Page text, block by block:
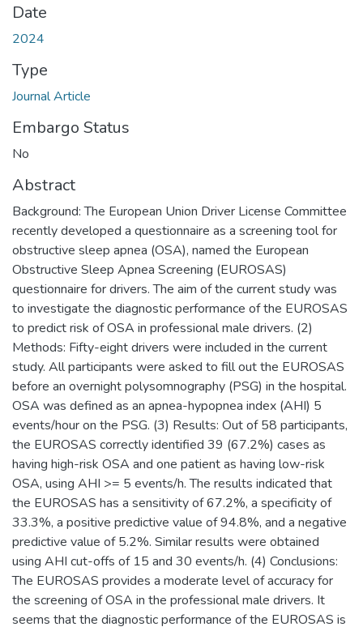
Date
2024
Type
Journal Article
Embargo Status
No
Abstract
Background: The European Union Driver License Committee
recently developed a questionnaire as a screening tool for
obstructive sleep apnea (OSA), named the European
Obstructive Sleep Apnea Screening (EUROSAS)
questionnaire for drivers. The aim of the current study was
to investigate the diagnostic performance of the EUROSAS
to predict risk of OSA in professional male drivers. (2)
Methods: Fifty-eight drivers were included in the current
study. All participants were asked to fill out the EUROSAS
before an overnight polysomnography (PSG) in the hospital.
OSA was defined as an apnea-hypopnea index (AHI) 5
events/hour on the PSG. (3) Results: Out of 58 participants,
the EUROSAS correctly identified 39 (67.2%) cases as
having high-risk OSA and one patient as having low-risk
OSA, using AHI >= 5 events/h. The results indicated that
the EUROSAS has a sensitivity of 67.2%, a specificity of
33.3%, a positive predictive value of 94.8%, and a negative
predictive value of 5.2%. Similar results were obtained
using AHI cut-offs of 15 and 30 events/h. (4) Conclusions:
The EUROSAS provides a moderate level of accuracy for
the screening of OSA in the professional male drivers. It
seems that the diagnostic performance of the EUROSAS is